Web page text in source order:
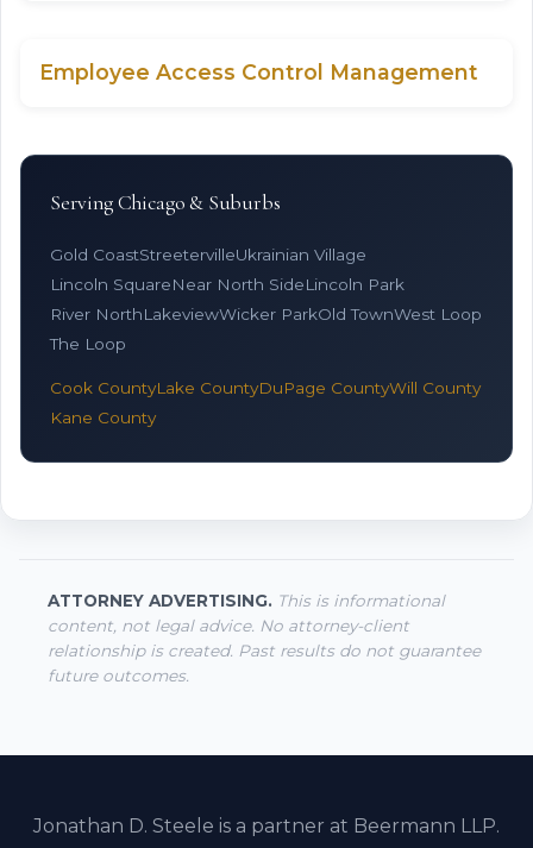
Employee Access Control Management
Serving Chicago & Suburbs
Gold CoastStreetervilleUkrainian Village
Lincoln SquareNear North SideLincoln Park
River NorthLakeviewWicker ParkOld TownWest Loop
The Loop
Cook CountyLake CountyDuPage CountyWill County
Kane County
ATTORNEY ADVERTISING. This is informational
content, not legal advice. No attorney-client
relationship is created. Past results do not guarantee
future outcomes.
Jonathan D. Steele is a partner at Beermann LLP.